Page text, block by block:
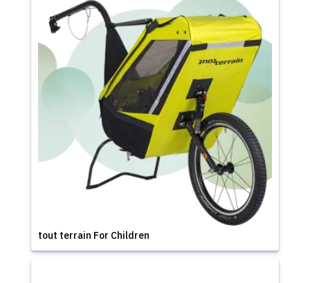
tout terrain For Children